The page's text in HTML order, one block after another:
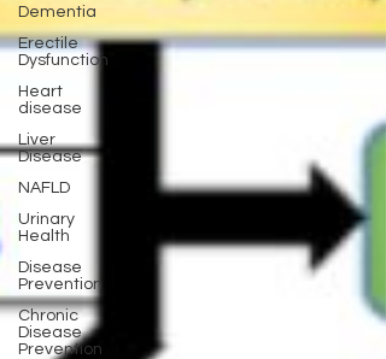
Dementia
Erectile
Dysfunction
Heart
disease
Liver
Disease
NAFLD
Urinary
Health
Disease
Prevention
Chronic
Disease
Prevention